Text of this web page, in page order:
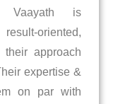
Vaayath is
oriented,
approach
expertise &
on par with